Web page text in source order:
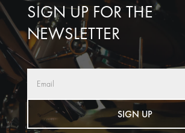
SIGN UP FOR THE
NEWSLETTER
SIGN UP